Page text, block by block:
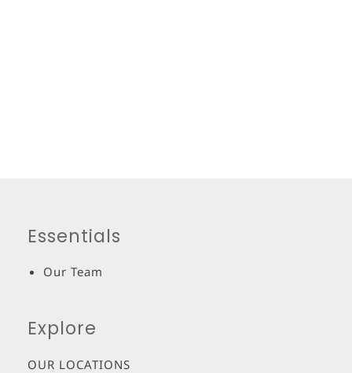
Essentials
Our Team
Explore
OUR LOCATIONS